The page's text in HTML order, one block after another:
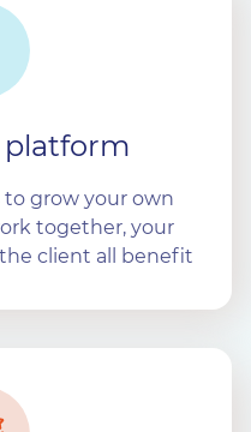
platform
grow your own
together, your
the client all benefit